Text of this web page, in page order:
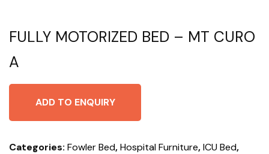
FULLY MOTORIZED BED – MT CURO
A
ADD TO ENQUIRY
Categories: Fowler Bed,Hospital Furniture,ICU Bed,